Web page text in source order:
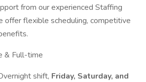
from our experienced Staffing
offer flexible scheduling, competitive
& Full-time
shift, Friday, Saturday, and